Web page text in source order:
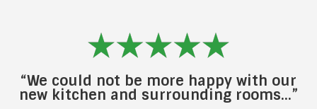
“We could not be more happy with our
new kitchen and surrounding rooms…”